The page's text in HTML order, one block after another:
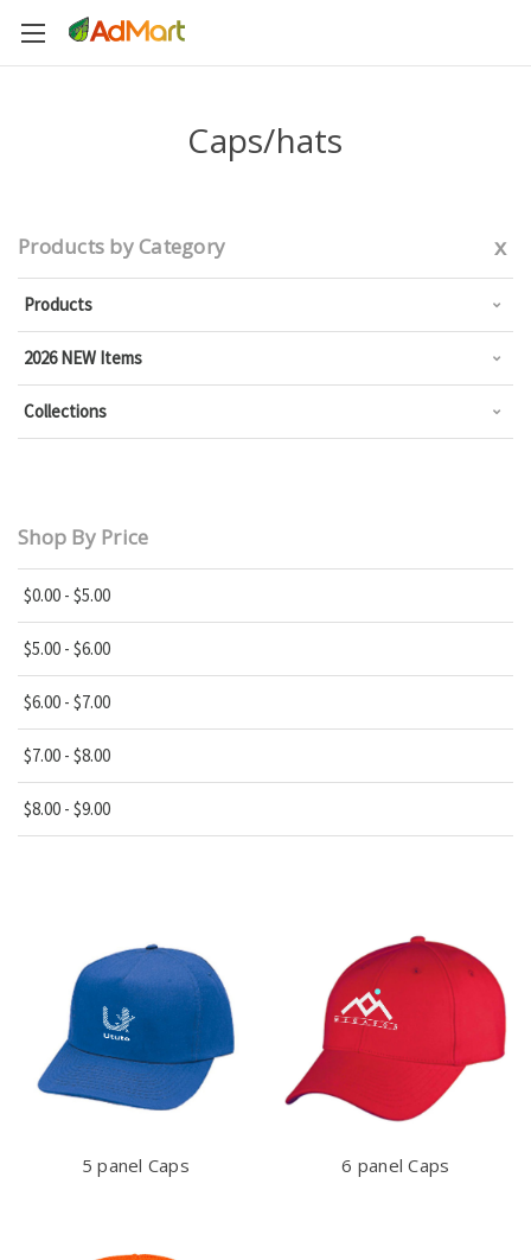
Caps/hats
Products by Category x
Products
2026 NEW Items
Collections
Shop By Price
$0.00 - $5.00
$5.00 - $6.00
$6.00 - $7.00
$7.00 - $8.00
$8.00 - $9.00
5 panel Caps 6 panel Caps